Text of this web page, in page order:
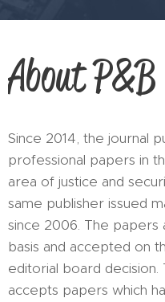
About P&B
Since 2014, the journal
professional papers in
area of justice and
same publisher issued
since 2006. The
basis and accepted on
editorial board
accepts papers which